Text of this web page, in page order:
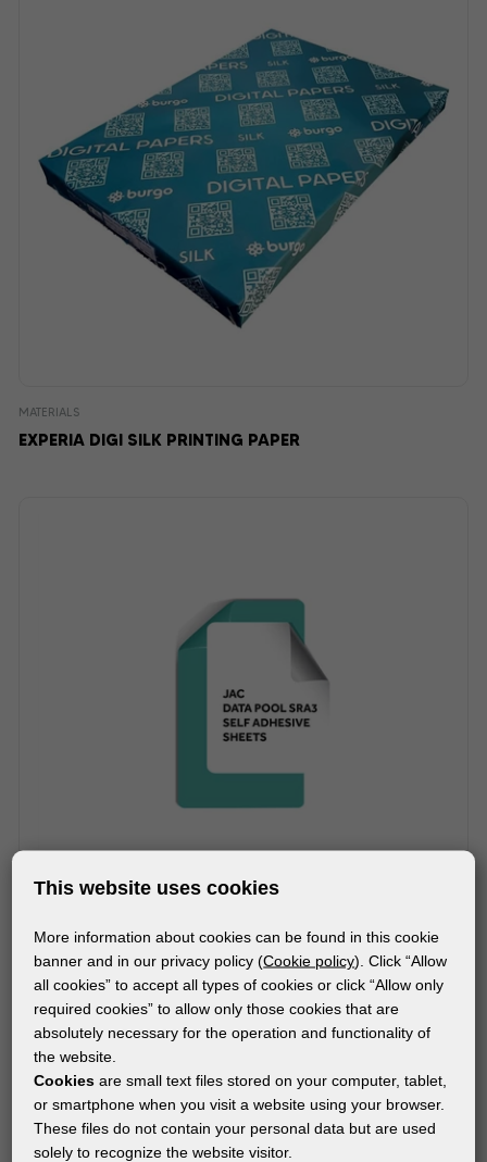
MATERIALS
EXPERIA DIGI SILK PRINTING PAPER
MATERIALS
DataPol PET White Matt
This website uses cookies
More information about cookies can be found in this cookie
banner and in our privacy policy (Cookie policy). Click “Allow
all cookies” to accept all types of cookies or click “Allow only
required cookies” to allow only those cookies that are
absolutely necessary for the operation and functionality of
the website.
Cookies are small text files stored on your computer, tablet,
or smartphone when you visit a website using your browser.
These files do not contain your personal data but are used
solely to recognize the website visitor.